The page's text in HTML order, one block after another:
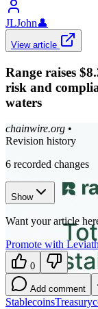
JLJohn👤
View article
Range raises
risk and
waters
chainwire.org •
Revision history
6 recorded changes
Show
Want your article
Promote with
0
Add comment
StablecoinsTreasury